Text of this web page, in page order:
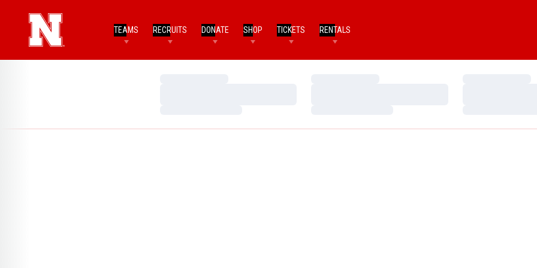
TEAMS RECRUITS DONATE SHOP TICKETS RENTALS